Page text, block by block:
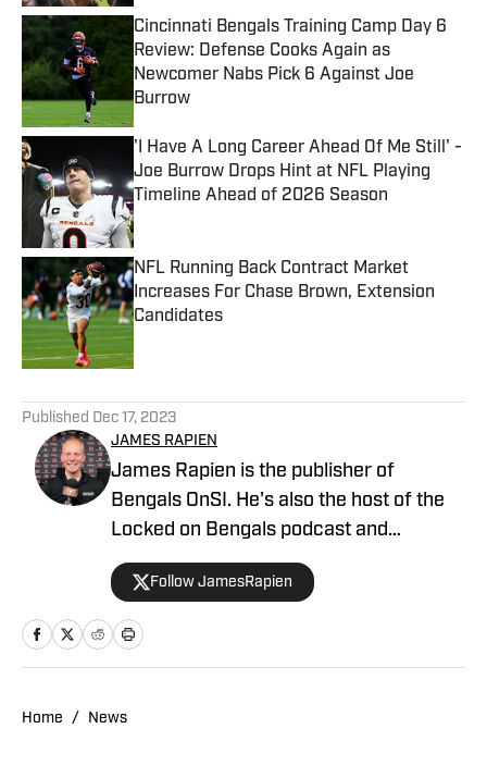
Cincinnati Bengals Training Camp Day 6
Review: Defense Cooks Again as
Newcomer Nabs Pick 6 Against Joe
Burrow
Published by on Invalid Date
'I Have A Long Career Ahead Of Me Still' -
Joe Burrow Drops Hint at NFL Playing
Timeline Ahead of 2026 Season
Published by on Invalid Date
NFL Running Back Contract Market
Increases For Chase Brown, Extension
Candidates
Published Dec 17, 2023
JAMES RAPIEN
James Rapien is the publisher of
Bengals OnSI. He's also the host of the
Locked on Bengals podcast and
Cincinnati Bengals Talk on YouTube. The
Cincinnati native also wrote a book
about the history of the Cincinnati
Bengals called Enter The Jungle. Prior to
Follow JamesRapien
Home / News